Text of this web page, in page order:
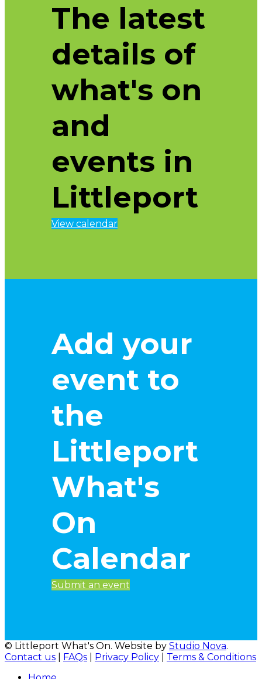
The latest
details of
what's on
and
events in
Littleport
View calendar
Add your
event to
the
Littleport
What's
On
Calendar
Submit an event
© Littleport What's On. Website by Studio Nova.
Contact us
FAQs Privacy Policy
Terms & Conditions